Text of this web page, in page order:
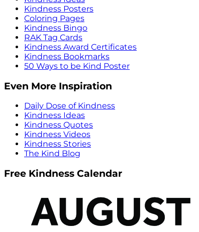
Kindness Posters
Coloring Pages
Kindness Bingo
RAK Tag Cards
Kindness Award Certificates
Kindness Bookmarks
50 Ways to be Kind Poster
Even More Inspiration
Daily Dose of Kindness
Kindness Ideas
Kindness Quotes
Kindness Videos
Kindness Stories
The Kind Blog
Free Kindness Calendar